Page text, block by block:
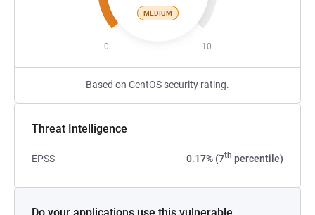
MEDIUM
0 10
Based on CentOS security rating.
Threat Intelligence
EPSS 0.17% (7th percentile)